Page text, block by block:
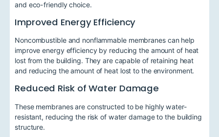
and eco-friendly choice.
Improved Energy Efficiency
Noncombustible and nonflammable membranes can help
improve energy efficiency by reducing the amount of heat
lost from the building. They are capable of retaining heat
and reducing the amount of heat lost to the environment.
Reduced Risk of Water Damage
These membranes are constructed to be highly water-
resistant, reducing the risk of water damage to the building
structure.